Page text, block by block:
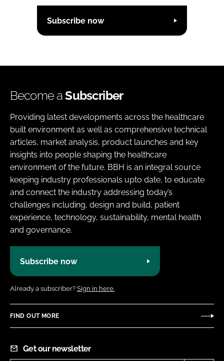
Subscribe now
Become aSubscriber
Providing latest developments across the healthcare
built environment as well as comprehensive technical
articles, market analysis, product launches and key
insights into people shaping the healthcare
environment of the future. BBH is an integral source
keeping industry professionals upto date, to educate
and connect the industry addressing today’s
challenges including, design and build, patient
experience, technology, sustainability, mental health
and governance.
Subscribe now
Already a subscriber? Sign in here.
FIND OUT MORE
Get our newsletter